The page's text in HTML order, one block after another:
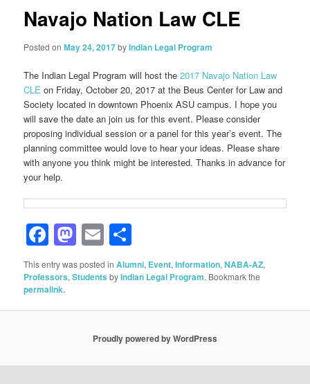
Navajo Nation Law CLE
Posted onMay 24, 2017byIndian Legal Program
The Indian Legal Program will host the2017 Navajo Nation Law
CLEon Friday, October 20, 2017 at the Beus Center for Law and
Society located in downtown Phoenix ASU campus. I hope you
will save the date an join us for this event. Please consider
proposing individual session or a panel for this year’s event. The
planning committee would love to hear your ideas. Please share
with anyone you think might be interested. Thanks in advance for
your help.
Facebook
Mastodon
Email
This entry was posted inAlumni, Event,Information,NABA-AZ,
Professors,Students byIndian Legal Program. Bookmark the
permalink.
Proudly powered by WordPress